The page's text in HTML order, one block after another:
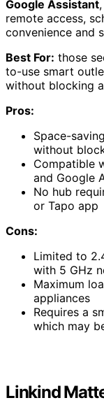
Google Assistant
remote access,
convenience and
Best For: those
to-use smart
without blocking
Pros:
Space-
without
Compatible
and Google
No hub
or Tapo app
Cons:
Limited to
with 5 GHz
Maximum
appliances
Requires a
which may
Linkind